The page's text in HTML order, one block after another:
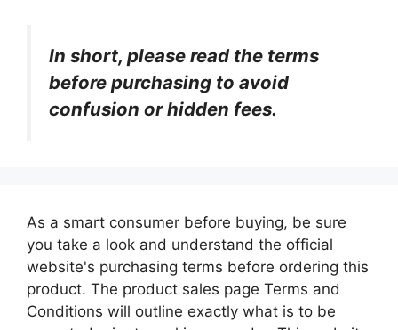
In short, please read the terms
before purchasing to avoid
confusion or hidden fees.
As a smart consumer before buying, be sure
you take a look and understand the official
website's purchasing terms before ordering this
product. The product sales page Terms and
Conditions will outline exactly what is to be